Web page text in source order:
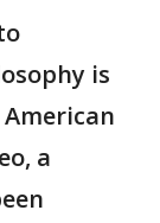
is
a